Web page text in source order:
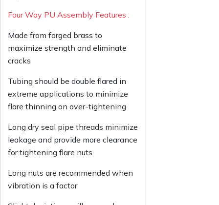
Four Way PU Assembly Features :
Made from forged brass to
maximize strength and eliminate
cracks
Tubing should be double flared in
extreme applications to minimize
flare thinning on over-tightening
Long dry seal pipe threads minimize
leakage and provide more clearance
for tightening flare nuts
Long nuts are recommended when
vibration is a factor